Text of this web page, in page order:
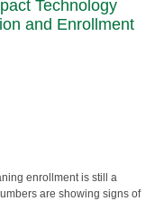
Technology
and Enrollment
enrollment is still a
are showing signs of